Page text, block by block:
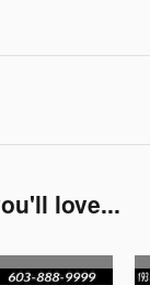
love...